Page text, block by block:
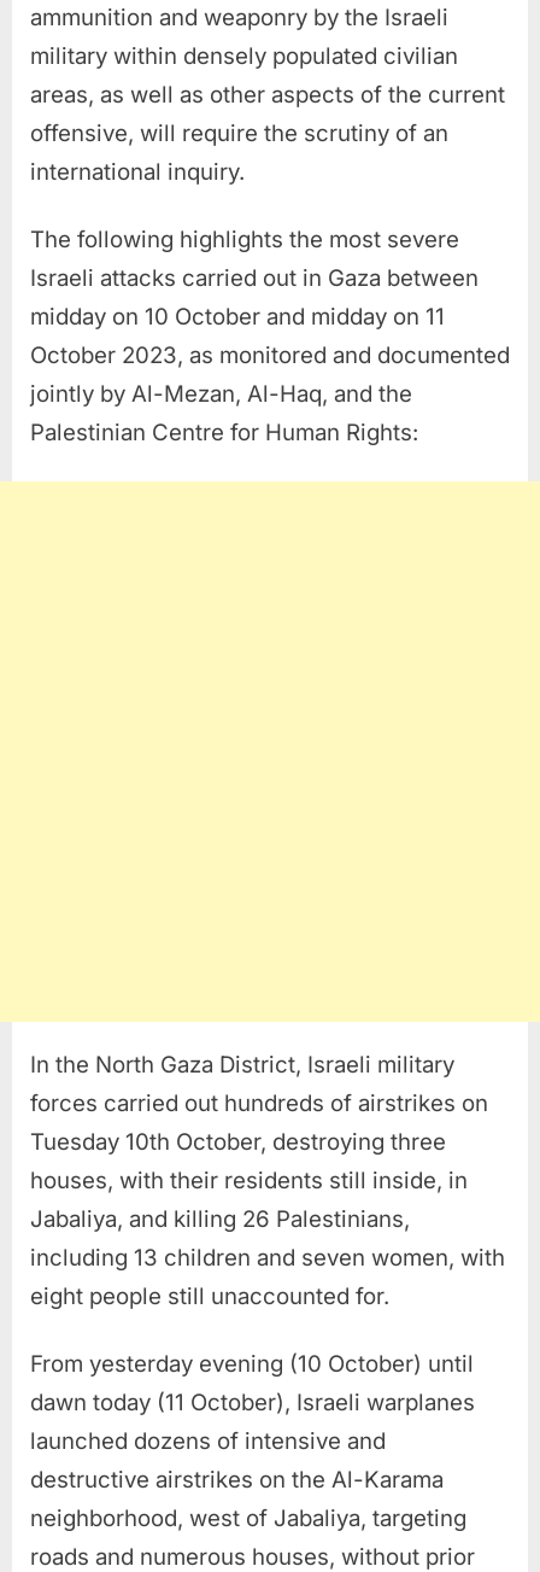
ammunition and weaponry by the Israeli
military within densely populated civilian
areas, as well as other aspects of the current
offensive, will require the scrutiny of an
international inquiry.
The following highlights the most severe
Israeli attacks carried out in Gaza between
midday on 10 October and midday on 11
October 2023, as monitored and documented
jointly by Al-Mezan, Al-Haq, and the
Palestinian Centre for Human Rights:
In the North Gaza District, Israeli military
forces carried out hundreds of airstrikes on
Tuesday 10th October, destroying three
houses, with their residents still inside, in
Jabaliya, and killing 26 Palestinians,
including 13 children and seven women, with
eight people still unaccounted for.
From yesterday evening (10 October) until
dawn today (11 October), Israeli warplanes
launched dozens of intensive and
destructive airstrikes on the Al-Karama
neighborhood, west of Jabaliya, targeting
roads and numerous houses, without prior